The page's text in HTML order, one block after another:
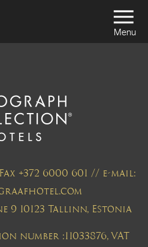
Menu
+372 6000 601 // e-mail:
9 10123 Tallinn, Estonia
number :11033876, VAT